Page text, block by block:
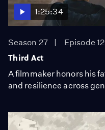
1:25:34
Season 27
Episode 12
Third Act
A filmmaker honors his
and resilience across